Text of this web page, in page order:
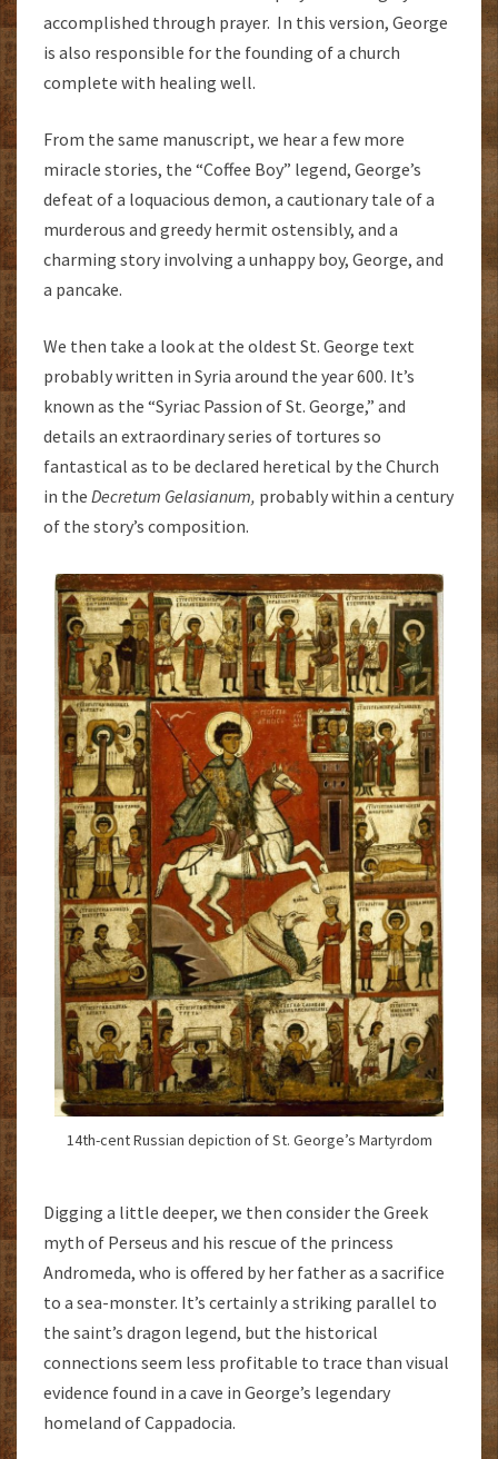
accomplished through prayer. In this version, George
is also responsible for the founding of a church
complete with healing well.
From the same manuscript, we hear a few more
miracle stories, the “Coffee Boy” legend, George’s
defeat of a loquacious demon, a cautionary tale of a
murderous and greedy hermit ostensibly, and a
charming story involving a unhappy boy, George, and
a pancake.
We then take a look at the oldest St. George text
probably written in Syria around the year 600. It’s
known as the “Syriac Passion of St. George,” and
details an extraordinary series of tortures so
fantastical as to be declared heretical by the Church
in the Decretum Gelasianum, probably within a century
of the story’s composition.
14th-cent Russian depiction of St. George’s Martyrdom
Digging a little deeper, we then consider the Greek
myth of Perseus and his rescue of the princess
Andromeda, who is offered by her father as a sacrifice
to a sea-monster. It’s certainly a striking parallel to
the saint’s dragon legend, but the historical
connections seem less profitable to trace than visual
evidence found in a cave in George’s legendary
homeland of Cappadocia.